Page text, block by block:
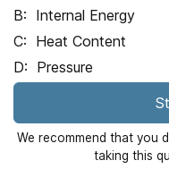
Internal Energy
Heat Content
Pressure
We recommend that you
taking this